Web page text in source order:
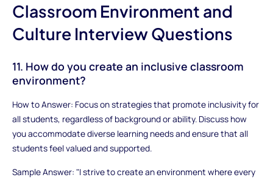
Classroom Environment and
Culture Interview Questions
11. How do you create an inclusive classroom
environment?
How to Answer: Focus on strategies that promote inclusivity for
all students, regardless of background or ability. Discuss how
you accommodate diverse learning needs and ensure that all
students feel valued and supported.
Sample Answer: "I strive to create an environment where every